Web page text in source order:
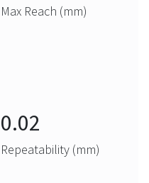
Max Reach (mm)
0.02
Repeatability (mm)